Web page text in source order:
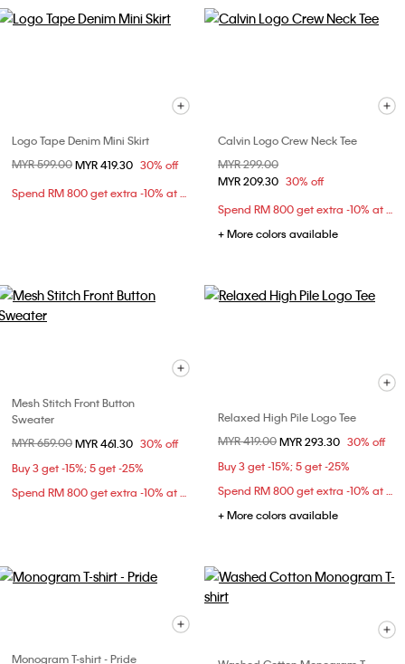
Logo Tape Denim Mini Skirt
Price reduced from
MYR 599.00to
MYR 419.30 30% off
Spend RM 800 get extra -10% at checkout
Calvin Logo Crew Neck Tee
Price reduced from
MYR 299.00
MYR 209.30 30% off
Spend RM 800 get extra -10% at checkout
+ More colors available
Mesh Stitch Front Button
Sweater
Price reduced from
MYR 659.00to
MYR 461.30 30% off
Buy 3 get -15%; 5 get -25%
Spend RM 800 get extra -10% at checkout
Relaxed High Pile Logo Tee
Price reduced from
MYR 419.00to
MYR 293.30 30% off
Buy 3 get -15%; 5 get -25%
Spend RM 800 get extra -10% at checkout
+ More colors available
Monogram T-shirt - Pride